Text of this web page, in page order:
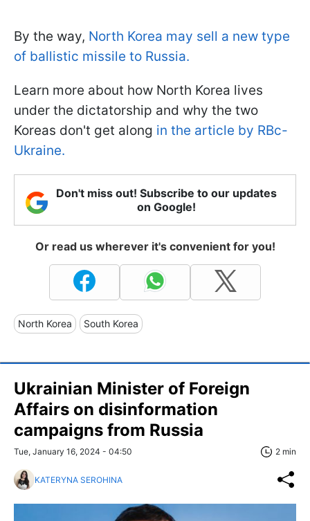
By the way, North Korea may sell a new type
of ballistic missile to Russia.
Learn more about how North Korea lives
under the dictatorship and why the two
Koreas don't get along in the article by RBc-
Ukraine.
Don't miss out! Subscribe to our updates
on Google!
Or read us wherever it's convenient for you!
North Korea South Korea
Ukrainian Minister of Foreign
Affairs on disinformation
campaigns from Russia
Tue, January 16, 2024 - 04:50 2 min
KATERYNA SEROHINA